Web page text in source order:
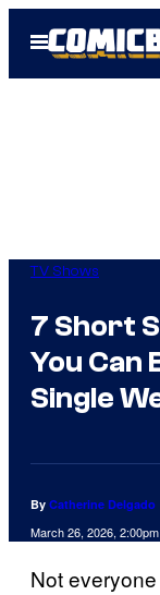
Open
Menu
TV Shows
7 Short
You Can
Single
By Catherine Delgado
March 26, 2026, 2:00pm
Not